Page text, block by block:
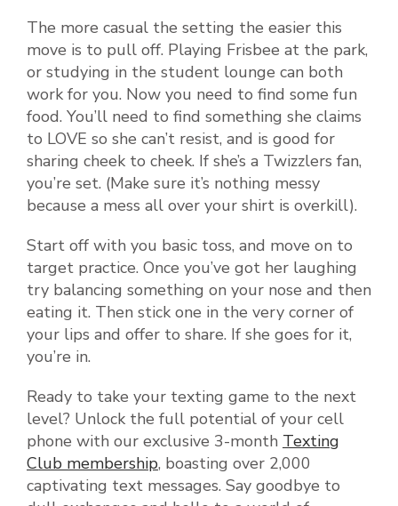
The more casual the setting the easier this
move is to pull off. Playing Frisbee at the park,
or studying in the student lounge can both
work for you. Now you need to find some fun
food. You’ll need to find something she claims
to LOVE so she can’t resist, and is good for
sharing cheek to cheek. If she’s a Twizzlers fan,
you’re set. (Make sure it’s nothing messy
because a mess all over your shirt is overkill).
Start off with you basic toss, and move on to
target practice. Once you’ve got her laughing
try balancing something on your nose and then
eating it. Then stick one in the very corner of
your lips and offer to share. If she goes for it,
you’re in.
Ready to take your texting game to the next
level? Unlock the full potential of your cell
phone with our exclusive 3-month Texting
Club membership, boasting over 2,000
captivating text messages. Say goodbye to